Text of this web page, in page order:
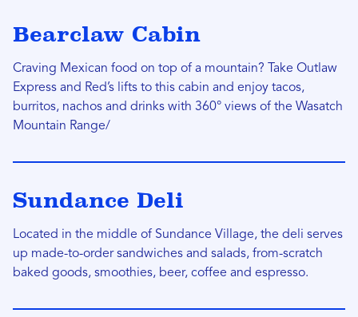
Bearclaw Cabin
Craving Mexican food on top of a mountain? Take Outlaw
Express and Red’s lifts to this cabin and enjoy tacos,
burritos, nachos and drinks with 360° views of the Wasatch
Mountain Range/
Sundance Deli
Located in the middle of Sundance Village, the deli serves
up made-to-order sandwiches and salads, from-scratch
baked goods, smoothies, beer, coffee and espresso.